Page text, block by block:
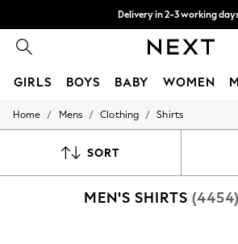
Delivery in 2-3 working
Easy returns*
GIRLS BOYS BABY WOMEN
HOLIDAY SHOP
All Swimwear
Beach Dresses & Kaftans
Home / Mens / Clothing / Shirts
SORT
MEN'S SHIRTS (4454)